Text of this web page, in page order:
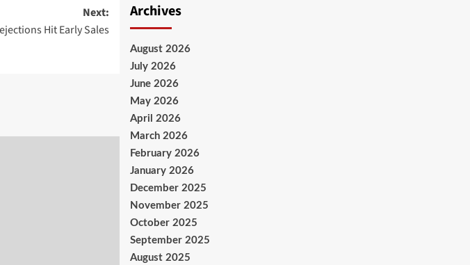
Next:
Hit Early Sales
Archives
August 2026
July 2026
June 2026
May 2026
April 2026
March 2026
February 2026
January 2026
December 2025
November 2025
October 2025
September 2025
August 2025